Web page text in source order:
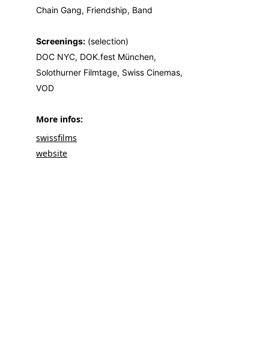
Chain Gang, Friendship, Band
Screenings: (selection)
DOC NYC, DOK.fest München,
Solothurner Filmtage, Swiss Cinemas,
VOD
More infos:
swissfilms
website